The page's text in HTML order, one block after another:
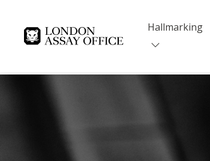
Goldsmiths
Hallmarking